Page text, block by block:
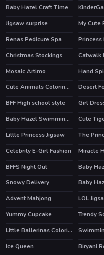
Baby Hazel Craft Time
Jigsaw surprise
My Cute
Renas Pedicure Spa
HOT
Christmas Stockings
Catwalk
HOT
Mosaic Artimo Hand
Cute Animals Coloring Book
HOT
BFF High school style
Girl
Baby Hazel Swimming Time
Cute
Little Princess Jigsaw
HOT
HOT
Celebrity E-Girl Fashion Miracle
HOT
BFFS Night Out Baby
Snowy Delivery
Baby
Advent Mahjong
LOL
HOT
Yummy Cupcake Trendy
Little Ballerinas Coloring
HOT
Ice Queen